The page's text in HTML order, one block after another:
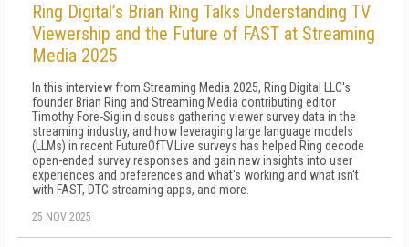
Ring Digital’s Brian Ring Talks Understanding TV
Viewership and the Future of FAST at Streaming
Media 2025
In this interview from Streaming Media 2025, Ring Digital LLC's
founder Brian Ring and Streaming Media contributing editor
Timothy Fore-Siglin discuss gathering viewer survey data in the
streaming industry, and how leveraging large language models
(LLMs) in recent FutureOfTV.Live surveys has helped Ring decode
open-ended survey responses and gain new insights into user
experiences and preferences and what's working and what isn't
with FAST, DTC streaming apps, and more.
25 NOV 2025